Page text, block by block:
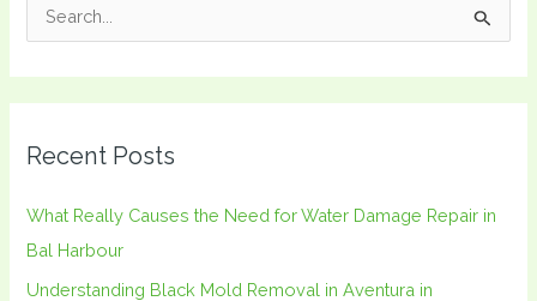
c
Recent Posts
What Really Causes the Need for Water Damage Repair in
Bal Harbour
Understanding Black Mold Removal in Aventura in